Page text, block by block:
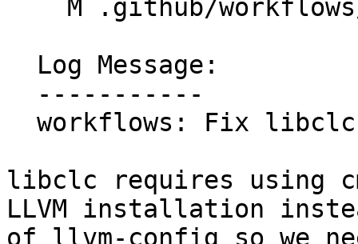
libclc requires using
LLVM installation
of llvm-config so we